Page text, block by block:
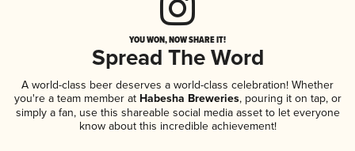
YOU WON, NOW SHARE IT!
Spread The Word
A world-class beer deserves a world-class celebration! Whether
you're a team member atHabesha Breweries, pouring it on tap, or
simply a fan, use this shareable social media asset to let everyone
know about this incredible achievement!